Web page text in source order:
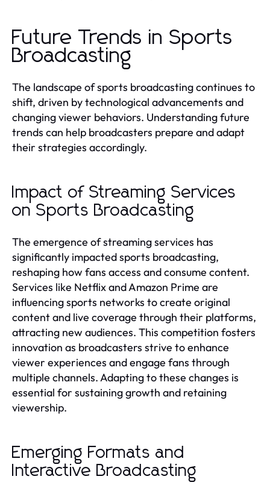
Future Trends in Sports
Broadcasting
The landscape of sports broadcasting continues to
shift, driven by technological advancements and
changing viewer behaviors. Understanding future
trends can help broadcasters prepare and adapt
their strategies accordingly.
Impact of Streaming Services
on Sports Broadcasting
The emergence of streaming services has
significantly impacted sports broadcasting,
reshaping how fans access and consume content.
Services like Netflix and Amazon Prime are
influencing sports networks to create original
content and live coverage through their platforms,
attracting new audiences. This competition fosters
innovation as broadcasters strive to enhance
viewer experiences and engage fans through
multiple channels. Adapting to these changes is
essential for sustaining growth and retaining
viewership.
Emerging Formats and
Interactive Broadcasting